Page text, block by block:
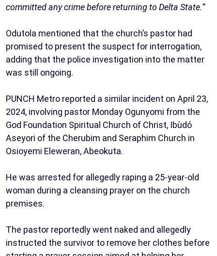
committed any crime before returning to Delta State.”
Odutola mentioned that the church’s pastor had
promised to present the suspect for interrogation,
adding that the police investigation into the matter
was still ongoing.
PUNCH Metro reported a similar incident on April 23,
2024, involving pastor Monday Ogunyomi from the
God Foundation Spiritual Church of Christ, Ibùdó
Aseyori of the Cherubim and Seraphim Church in
Osioyemi Eleweran, Abeokuta.
He was arrested for allegedly raping a 25-year-old
woman during a cleansing prayer on the church
premises.
The pastor reportedly went naked and allegedly
instructed the survivor to remove her clothes before